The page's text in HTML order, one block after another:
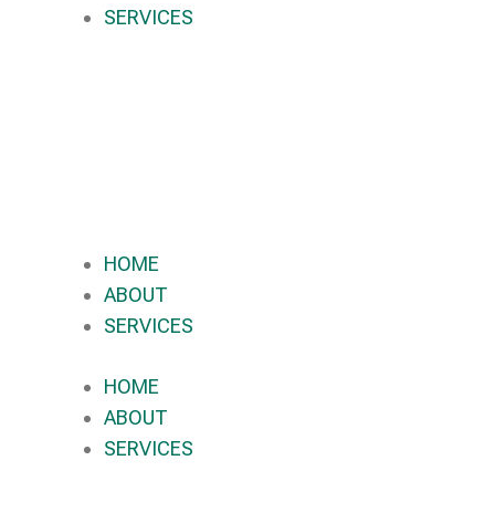
SERVICES
HOME
ABOUT
SERVICES
HOME
ABOUT
SERVICES